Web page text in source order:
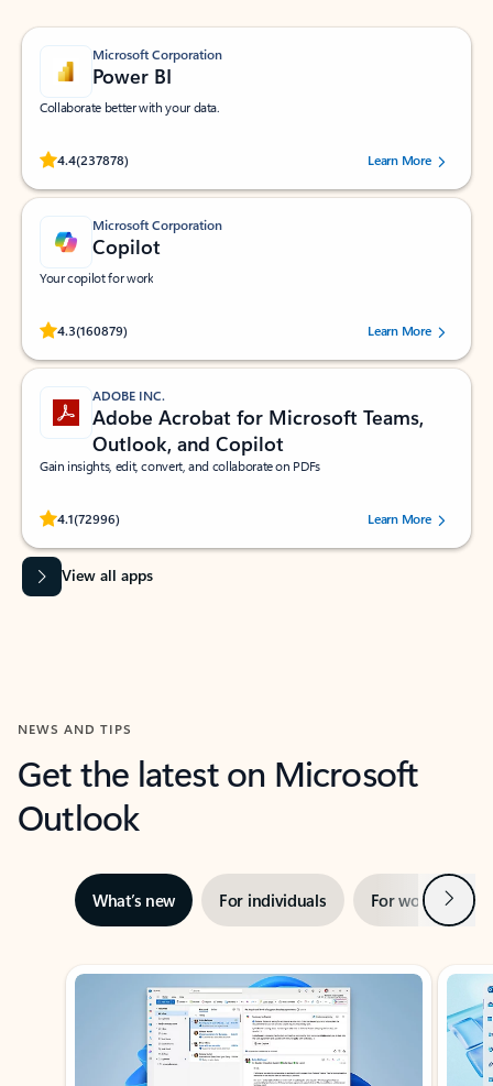
Microsoft Corporation
Power BI
Collaborate better with your data.
4.4(237878)
Rated (#=ratingAverage#) stars out of 5 stars, by 237878 users.Learn More
Microsoft Corporation
Copilot
Your copilot for work
4.3(160879)
Rated (#=ratingAverage#) stars out of 5 stars, by 160879 users.Learn More
ADOBE INC.
Adobe Acrobat for Microsoft Teams,
Outlook, and Copilot
Gain insights, edit, convert, and collaborate on PDFs
4.1(72996)
Rated (#=ratingAverage#) stars out of 5 stars, by 72996 users.Learn More
View all apps
NEWS AND TIPS
Get the latest on Microsoft
Outlook
What’s new For individuals For work Next
Showing slide 1 of 3